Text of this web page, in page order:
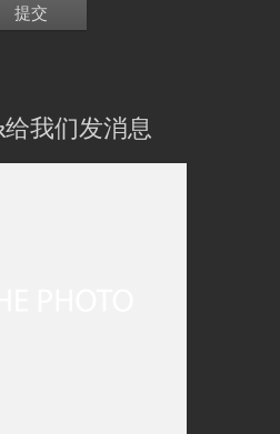
给我们发消息